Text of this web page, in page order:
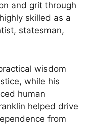
and grit through
skilled as a
statesman,
wisdom
while his
human
helped drive
from